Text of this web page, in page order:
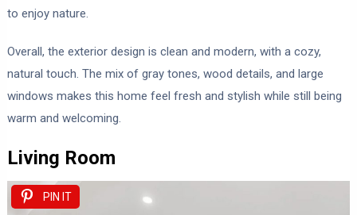
to enjoy nature.
Overall, the exterior design is clean and modern, with a cozy,
natural touch. The mix of gray tones, wood details, and large
windows makes this home feel fresh and stylish while still being
warm and welcoming.
Living Room
PIN IT